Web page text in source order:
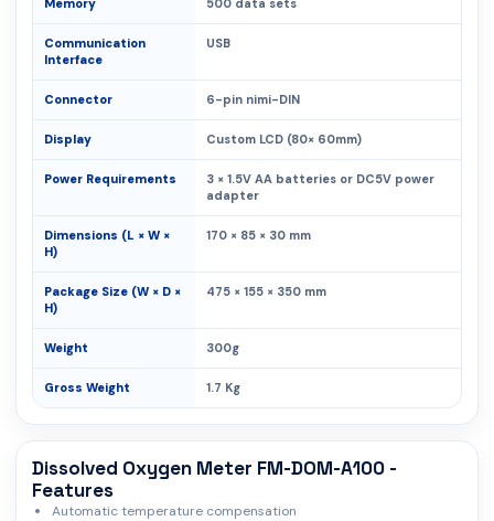
Memory 500 data sets
Communication
Interface
USB
Connector 6-pin nimi-DIN
Display Custom LCD (80× 60mm)
Power Requirements
3 × 1.5V AA batteries or DC5V power
adapter
Dimensions (L × W ×
H)
170 × 85 × 30 mm
Package Size (W × D ×
H)
475 × 155 × 350 mm
Weight 300g
Gross Weight 1.7 Kg
Dissolved Oxygen Meter FM-DOM-A100 -
Features
Automatic temperature compensation